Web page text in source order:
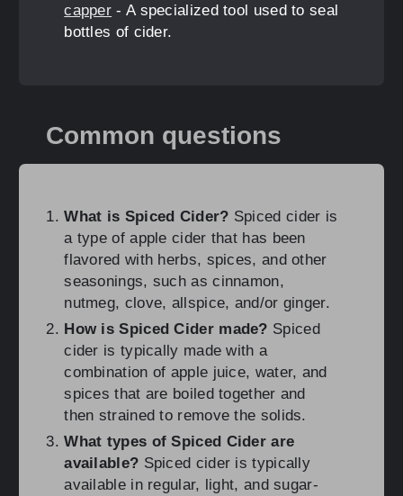
capper - A specialized tool used to seal
bottles of cider.
Common questions
What is Spiced Cider? Spiced cider is
a type of apple cider that has been
flavored with herbs, spices, and other
seasonings, such as cinnamon,
nutmeg, clove, allspice, and/or ginger.
How is Spiced Cider made? Spiced
cider is typically made with a
combination of apple juice, water, and
spices that are boiled together and
then strained to remove the solids.
What types of Spiced Cider are
available? Spiced cider is typically
available in regular, light, and sugar-